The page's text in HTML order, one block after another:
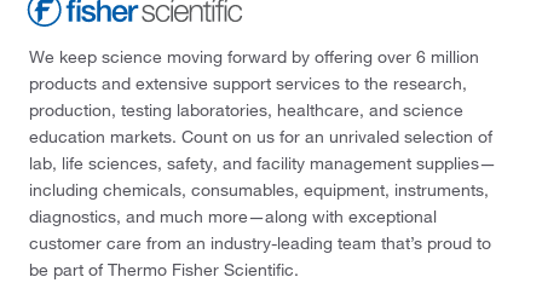
We keep science moving forward by offering over 6 million
products and extensive support services to the research,
production, testing laboratories, healthcare, and science
education markets. Count on us for an unrivaled selection of
lab, life sciences, safety, and facility management supplies—
including chemicals, consumables, equipment, instruments,
diagnostics, and much more—along with exceptional
customer care from an industry-leading team that’s proud to
be part of Thermo Fisher Scientific.